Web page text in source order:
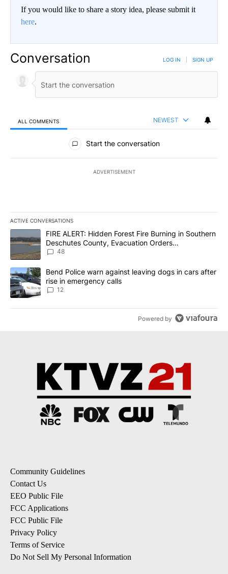
If you would like to share a story idea, please submit it
here.
Conversation LOG IN SIGN UP
ALL COMMENTS NEWEST
All Comments
Start the conversation
ADVERTISEMENT
ACTIVE CONVERSATIONS
The following is a list of the most commented articles in the last
A trending article titled "FIRE ALERT: Hidden Forest Fire
FIRE ALERT: Hidden Forest Fire Burning in Southern
Deschutes County, Evacuation Orders
Implemented
48
A trending article titled "Bend Police warn against leaving dogs
Bend Police warn against leaving dogs in cars after
rise in emergency calls
12
Powered by
Community Guidelines
Contact Us
EEO Public File
FCC Applications
FCC Public File
Privacy Policy
Terms of Service
Do Not Sell My Personal Information